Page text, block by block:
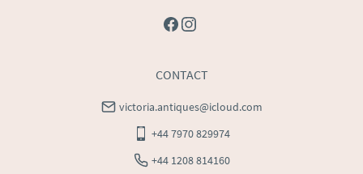
CONTACT
victoria.antiques@icloud.com
+44 7970 829974
+44 1208 814160